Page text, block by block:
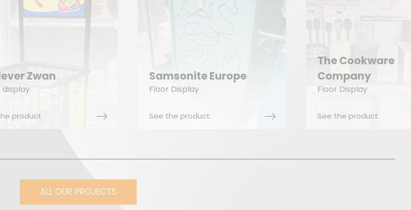
Samsonite Europe
Floor Display
See the product
Company
Floor Display
See the product
CRC
Floor Display
See the product
ALL OUR PROJECTS